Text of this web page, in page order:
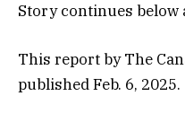
Story continues below
This report by The
published Feb. 6, 2025.